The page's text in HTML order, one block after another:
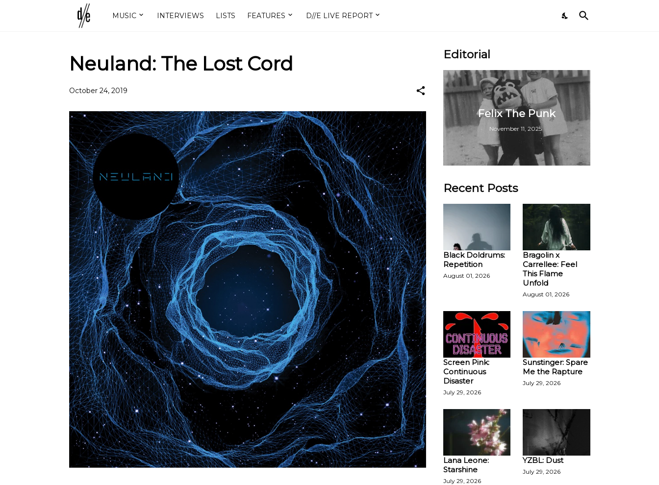
MUSIC INTERVIEWS LISTS FEATURES D//E LIVE REPORT
Neuland: The Lost Cord
October 24, 2019
Editorial
Felix The Punk
November 11, 2025
Recent Posts
Black Doldrums:
Repetition
August 01, 2026
Bragolin x
Carrellee: Feel
This Flame
Unfold
August 01, 2026
Screen Pink:
Continuous
Disaster
July 29, 2026
Sunstinger: Spare
Me the Rapture
July 29, 2026
Lana Leone:
Starshine
July 29, 2026
YZBL: Dust
July 29, 2026